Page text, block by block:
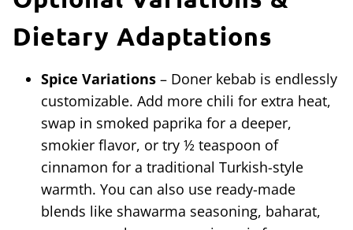
Dietary Adaptations
Spice Variations – Doner kebab is endlessly
customizable. Add more chili for extra heat,
swap in smoked paprika for a deeper,
smokier flavor, or try ½ teaspoon of
cinnamon for a traditional Turkish-style
warmth. You can also use ready-made
blends like shawarma seasoning, baharat,